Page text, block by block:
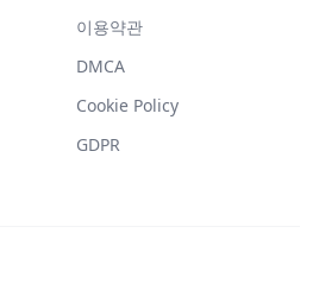
이용약관
DMCA
Cookie Policy
GDPR